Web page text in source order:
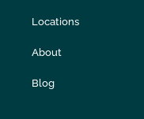
Locations
About
Blog